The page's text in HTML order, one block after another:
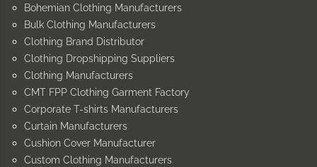
Bohemian Clothing Manufacturers
Bulk Clothing Manufacturers
Clothing Brand Distributor
Clothing Dropshipping Suppliers
Clothing Manufacturers
CMT FPP Clothing Garment Factory
Corporate T-shirts Manufacturers
Curtain Manufacturers
Cushion Cover Manufacturer
Custom Clothing Manufacturers